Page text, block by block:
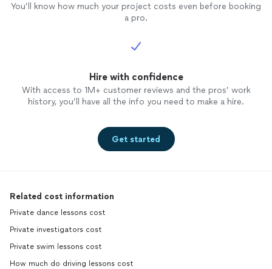
You’ll know how much your project costs even before booking
a pro.
Hire with confidence
With access to 1M+ customer reviews and the pros’ work
history, you’ll have all the info you need to make a hire.
Get started
Related cost information
Private dance lessons cost
Private investigators cost
Private swim lessons cost
How much do driving lessons cost